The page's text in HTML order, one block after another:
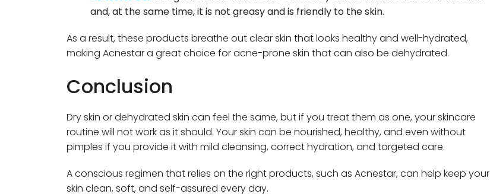
and, at the same time, it is not greasy and is friendly to the skin.
As a result, these products breathe out clear skin that looks healthy and well-hydrated,
making Acnestar a great choice for acne-prone skin that can also be dehydrated.
Conclusion
Dry skin or dehydrated skin can feel the same, but if you treat them as one, your skincare
routine will not work as it should. Your skin can be nourished, healthy, and even without
pimples if you provide it with mild cleansing, correct hydration, and targeted care.
A conscious regimen that relies on the right products, such as Acnestar, can help keep your
skin clean, soft, and self-assured every day.